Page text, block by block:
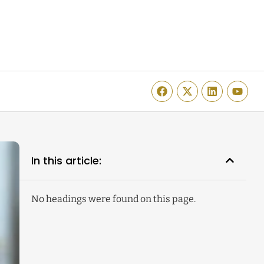
In this article:
No headings were found on this page.